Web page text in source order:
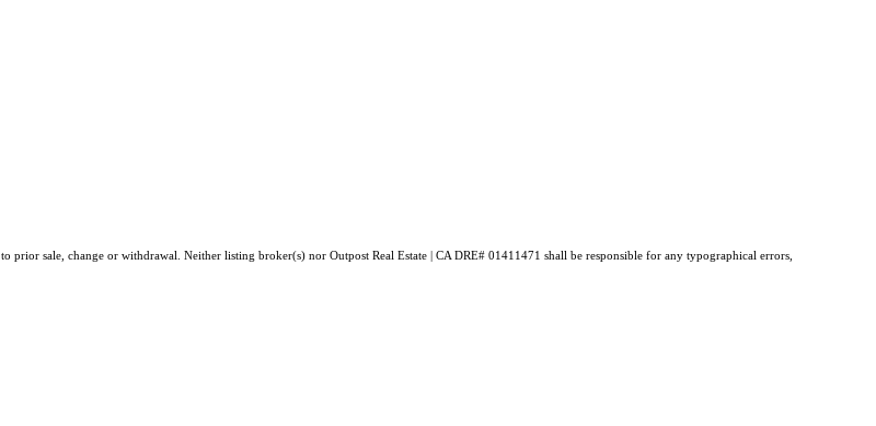
sale, change or withdrawal. Neither listing broker(s) nor Outpost Real Estate | CA DRE# 01411471 shall be responsible for any typographical errors,